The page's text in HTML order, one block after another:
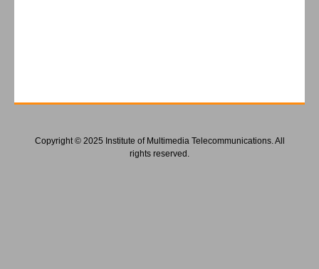
Copyright © 2025 Institute of Multimedia Telecommunications. All
rights reserved.